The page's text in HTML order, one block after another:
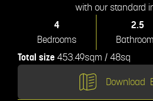
with our standard
4
Bedrooms
2.5
Total size453.49sqm / 48sq
Download